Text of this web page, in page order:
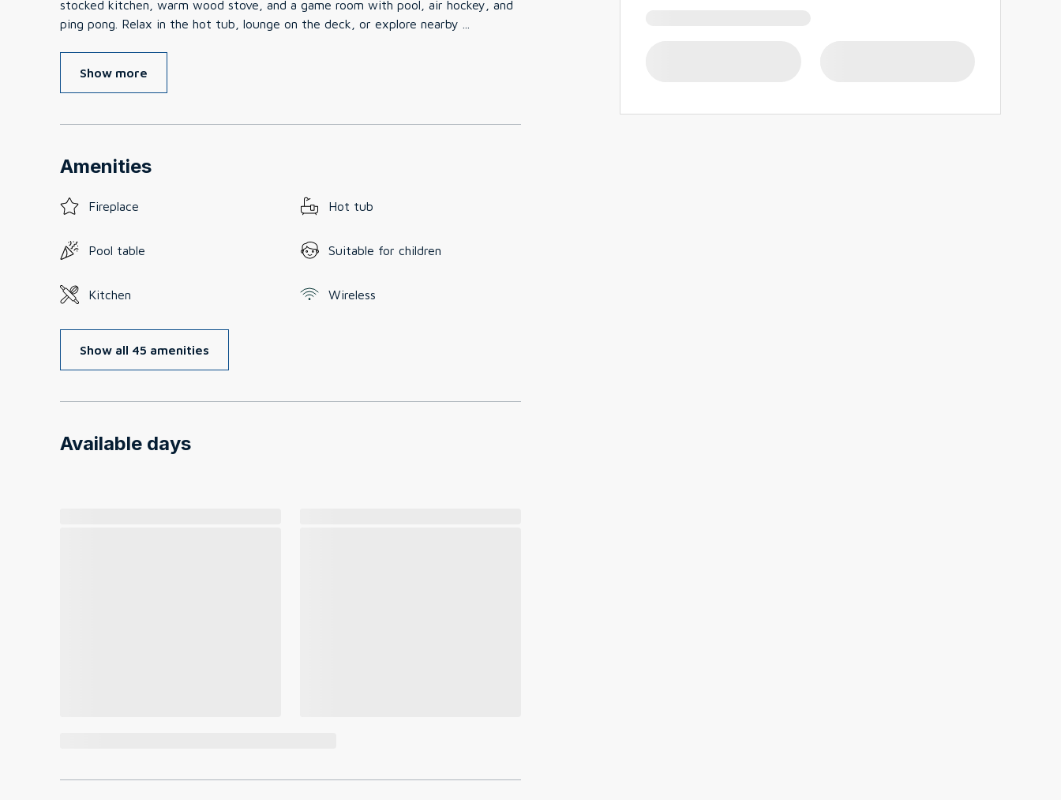
stocked kitchen, warm wood stove, and a game room with pool, air hockey, and
ping pong. Relax in the hot tub, lounge on the deck, or explore nearby
Show more
Amenities
Fireplace Hot tub
Pool table Suitable for children
Kitchen Wireless
Show all 45 amenities
Available days